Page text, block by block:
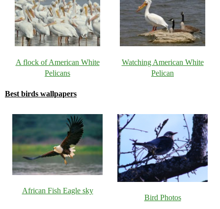
A flock of American White
Pelicans
Watching American White
Pelican
Best birds wallpapers
African Fish Eagle sky
Bird Photos